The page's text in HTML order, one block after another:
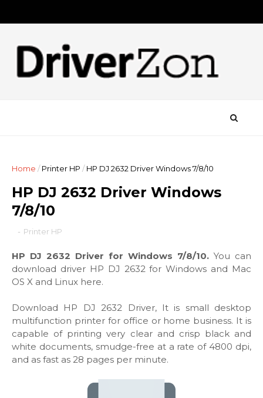
Home / Printer HP / HP DJ 2632 Driver Windows 7/8/10
HP DJ 2632 Driver Windows
7/8/10
- Printer HP
HP DJ 2632 Driver for Windows 7/8/10. You can
download driver HP DJ 2632 for Windows and Mac
OS X and Linux here.
Download HP DJ 2632 Driver, It is small desktop
multifunction printer for office or home business. It is
capable of printing very clear and crisp black and
white documents, smudge-free at a rate of 4800 dpi,
and as fast as 28 pages per minute.